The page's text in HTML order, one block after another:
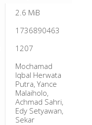
2.6 MiB
1736890463
1207
Mochamad
Iqbal Herwata
Putra, Yance
Malaiholo,
Achmad Sahri,
Edy Setyawan,
Sekar